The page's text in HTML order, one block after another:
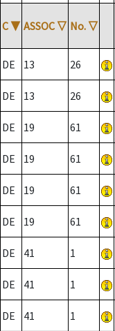
C ▼ ASSOC ▽ No. ▽
DE 13 26
DE 13 26
DE 19 61
DE 19 61
DE 19 61
DE 19 61
DE 41 1
DE 41 1
DE 41 1